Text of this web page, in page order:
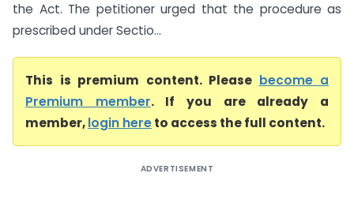
the Act. The petitioner urged that the procedure as
prescribed under Sectio...
This is premium content. Please become a
Premium member. If you are already a
member,login hereto access the full content.
ADVERTISEMENT